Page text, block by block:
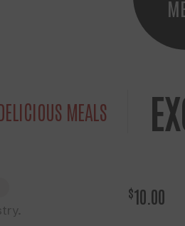
MEALS
$10.00